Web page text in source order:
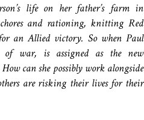
life on her father’s farm in
chores and rationing, knitting Red
an Allied victory. So when Paul
of war, is assigned as the new
can she possibly work alongside
are risking their lives for their